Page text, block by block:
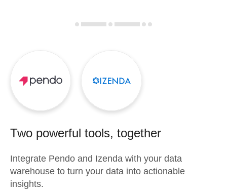
Two powerful tools, together
Integrate Pendo and Izenda with your data
warehouse to turn your data into actionable
insights.